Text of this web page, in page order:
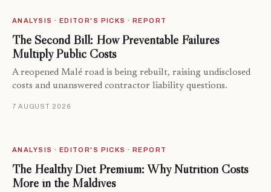
ANALYSIS · EDITOR'S PICKS · REPORT
The Second Bill: How Preventable Failures
Multiply Public Costs
A reopened Malé road is being rebuilt, raising undisclosed
costs and unanswered contractor liability questions.
7 AUGUST 2026
ANALYSIS · EDITOR'S PICKS · REPORT
The Healthy Diet Premium: Why Nutrition Costs
More in the Maldives